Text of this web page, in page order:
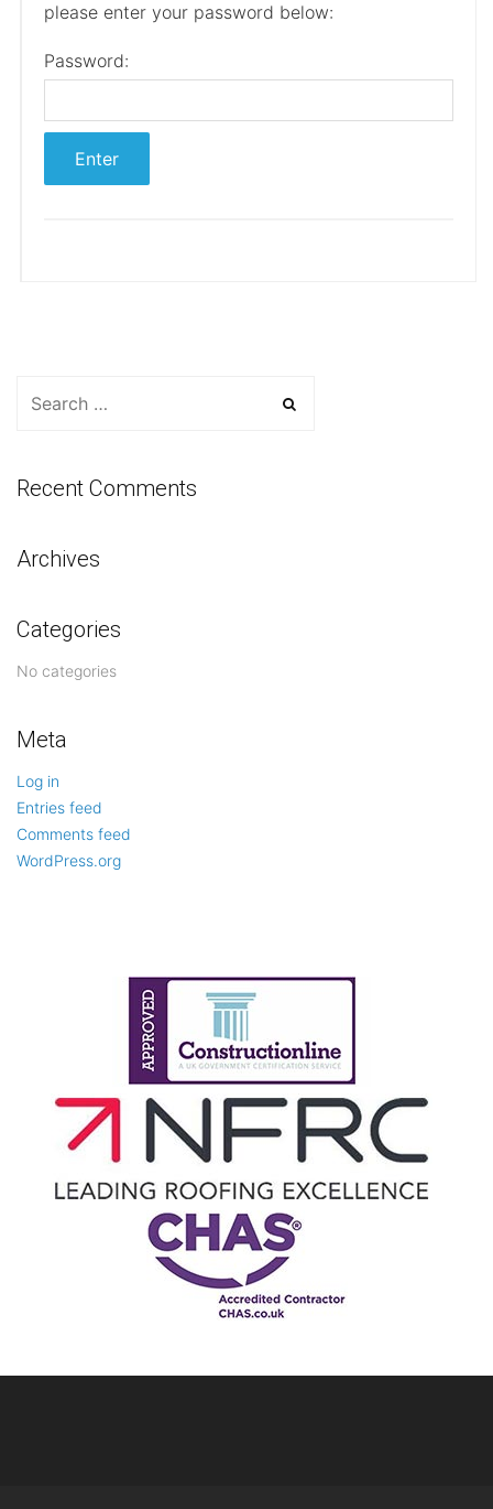
please enter your password below:
Password:
Recent Comments
Archives
Categories
No categories
Meta
Log in
Entries feed
Comments feed
WordPress.org